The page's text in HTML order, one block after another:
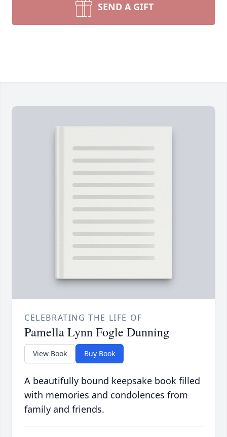
SEND A GIFT
CELEBRATING THE LIFE OF
Pamella Lynn Fogle Dunning
View Book Buy Book
A beautifully bound keepsake book filled
with memories and condolences from
family and friends.